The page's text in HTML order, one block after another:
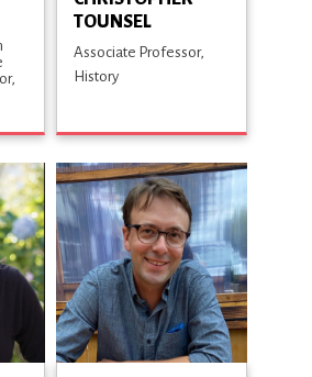
TOUNSEL
Associate Professor
History